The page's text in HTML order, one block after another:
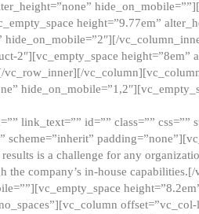
height=”9.77em”
hide_on_mobile=”2″][/
2″][vc_empty_space
link_text=”” id=”” class=””
scheme=”inherit”
is a challenge for any
the company’s in-house